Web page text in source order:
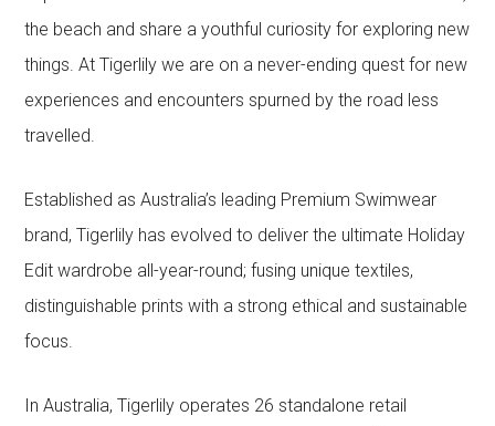
the beach and share a youthful curiosity for exploring new
things. At Tigerlily we are on a never-ending quest for new
experiences and encounters spurned by the road less
travelled.
Established as Australia’s leading Premium Swimwear
brand, Tigerlily has evolved to deliver the ultimate Holiday
Edit wardrobe all-year-round; fusing unique textiles,
distinguishable prints with a strong ethical and sustainable
focus.
In Australia, Tigerlily operates 26 standalone retail